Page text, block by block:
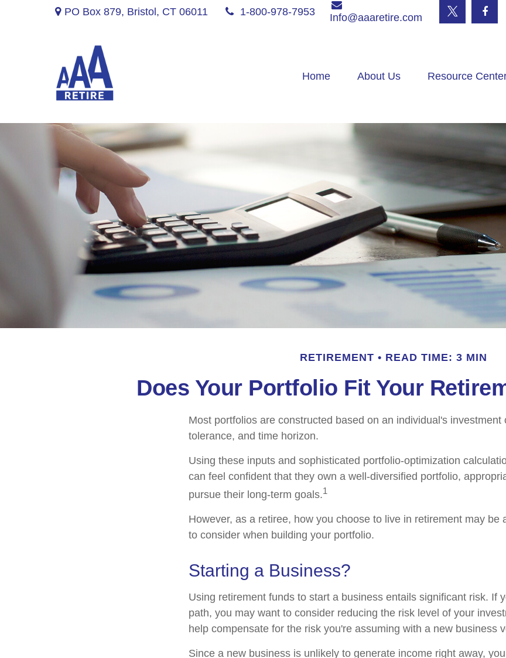
PO Box 879, Bristol, CT 06011 1-800-978-7953
Info@aaaretire.com
Home About Us Resource
RETIREMENT READ TIME: 3 MIN
Does Your Portfolio Fit Your
Most portfolios are constructed based on an individual's investment
tolerance, and time horizon.
Using these inputs and sophisticated portfolio-optimization
can feel confident that they own a well-diversified portfolio,
pursue their long-term goals.1
However, as a retiree, how you choose to live in retirement may be
to consider when building your portfolio.
Starting a Business?
Using retirement funds to start a business entails significant risk. If
path, you may want to consider reducing the risk level of your
help compensate for the risk you're assuming with a new business
Since a new business is unlikely to generate income right away,